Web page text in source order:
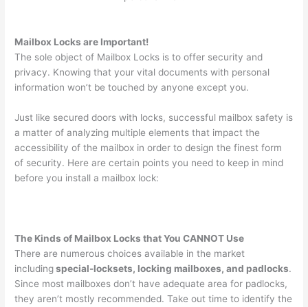
Mailbox Locks are Important!
The sole object of Mailbox Locks is to offer security and
privacy. Knowing that your vital documents with personal
information won’t be touched by anyone except you.
Just like secured doors with locks, successful mailbox safety is
a matter of analyzing multiple elements that impact the
accessibility of the mailbox in order to design the finest form
of security. Here are certain points you need to keep in mind
before you install a mailbox lock:
The Kinds of Mailbox Locks that You CANNOT Use
There are numerous choices available in the market
includingspecial-locksets, locking mailboxes, and padlocks.
Since most mailboxes don’t have adequate area for padlocks,
they aren’t mostly recommended. Take out time to identify the